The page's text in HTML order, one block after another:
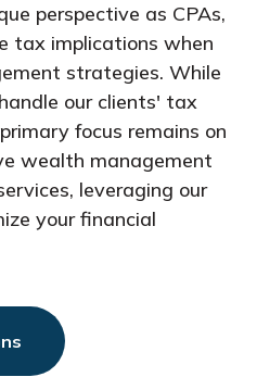
perspective as CPAs,
tax implications when
strategies. While
our clients' tax
focus remains on
wealth management
leveraging our
your financial